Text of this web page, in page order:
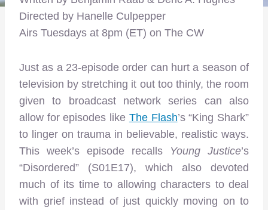
Directed by Hanelle Culpepper
Airs Tuesdays at 8pm (ET) on The CW
Just as a 23-episode order can hurt a season of
television by stretching it out too thinly, the room
given to broadcast network series can also
allow for episodes like The Flash’s “King Shark”
to linger on trauma in believable, realistic ways.
This week’s episode recalls Young Justice’s
“Disordered” (S01E17), which also devoted
much of its time to allowing characters to deal
with grief instead of just quickly moving on to